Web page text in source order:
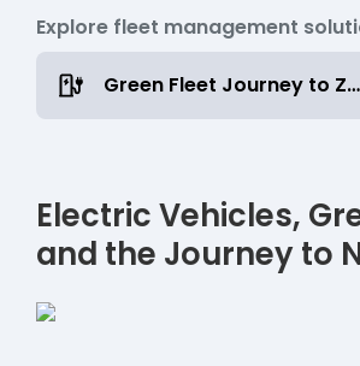
Explore fleet management
Green Fleet Journey to Zero
Electric Vehicles,
and the Journey to